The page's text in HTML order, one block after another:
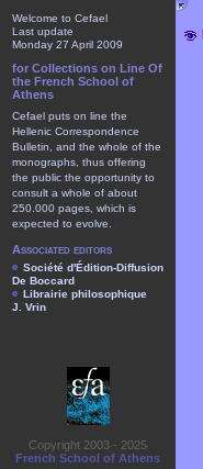
Welcome to Cefael
Last update
Monday 27 April 2009
for Collections on Line Of
the French School of
Athens
Cefael puts on line the
Hellenic Correspondence
Bulletin, and the whole of the
monographs, thus offering
the public the opportunity to
consult a whole of about
250.000 pages, which is
expected to evolve.
Associated editors
Société d'Édition-Diffusion
De Boccard
Librairie philosophique
J. Vrin
Copyright 2003 - 2025
French School of Athens